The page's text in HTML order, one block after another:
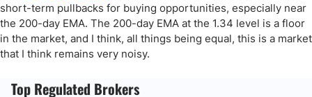
short-term pullbacks for buying opportunities, especially near
the 200-day EMA. The 200-day EMA at the 1.34 level is a floor
in the market, and I think, all things being equal, this is a market
that I think remains very noisy.
Top Regulated Brokers